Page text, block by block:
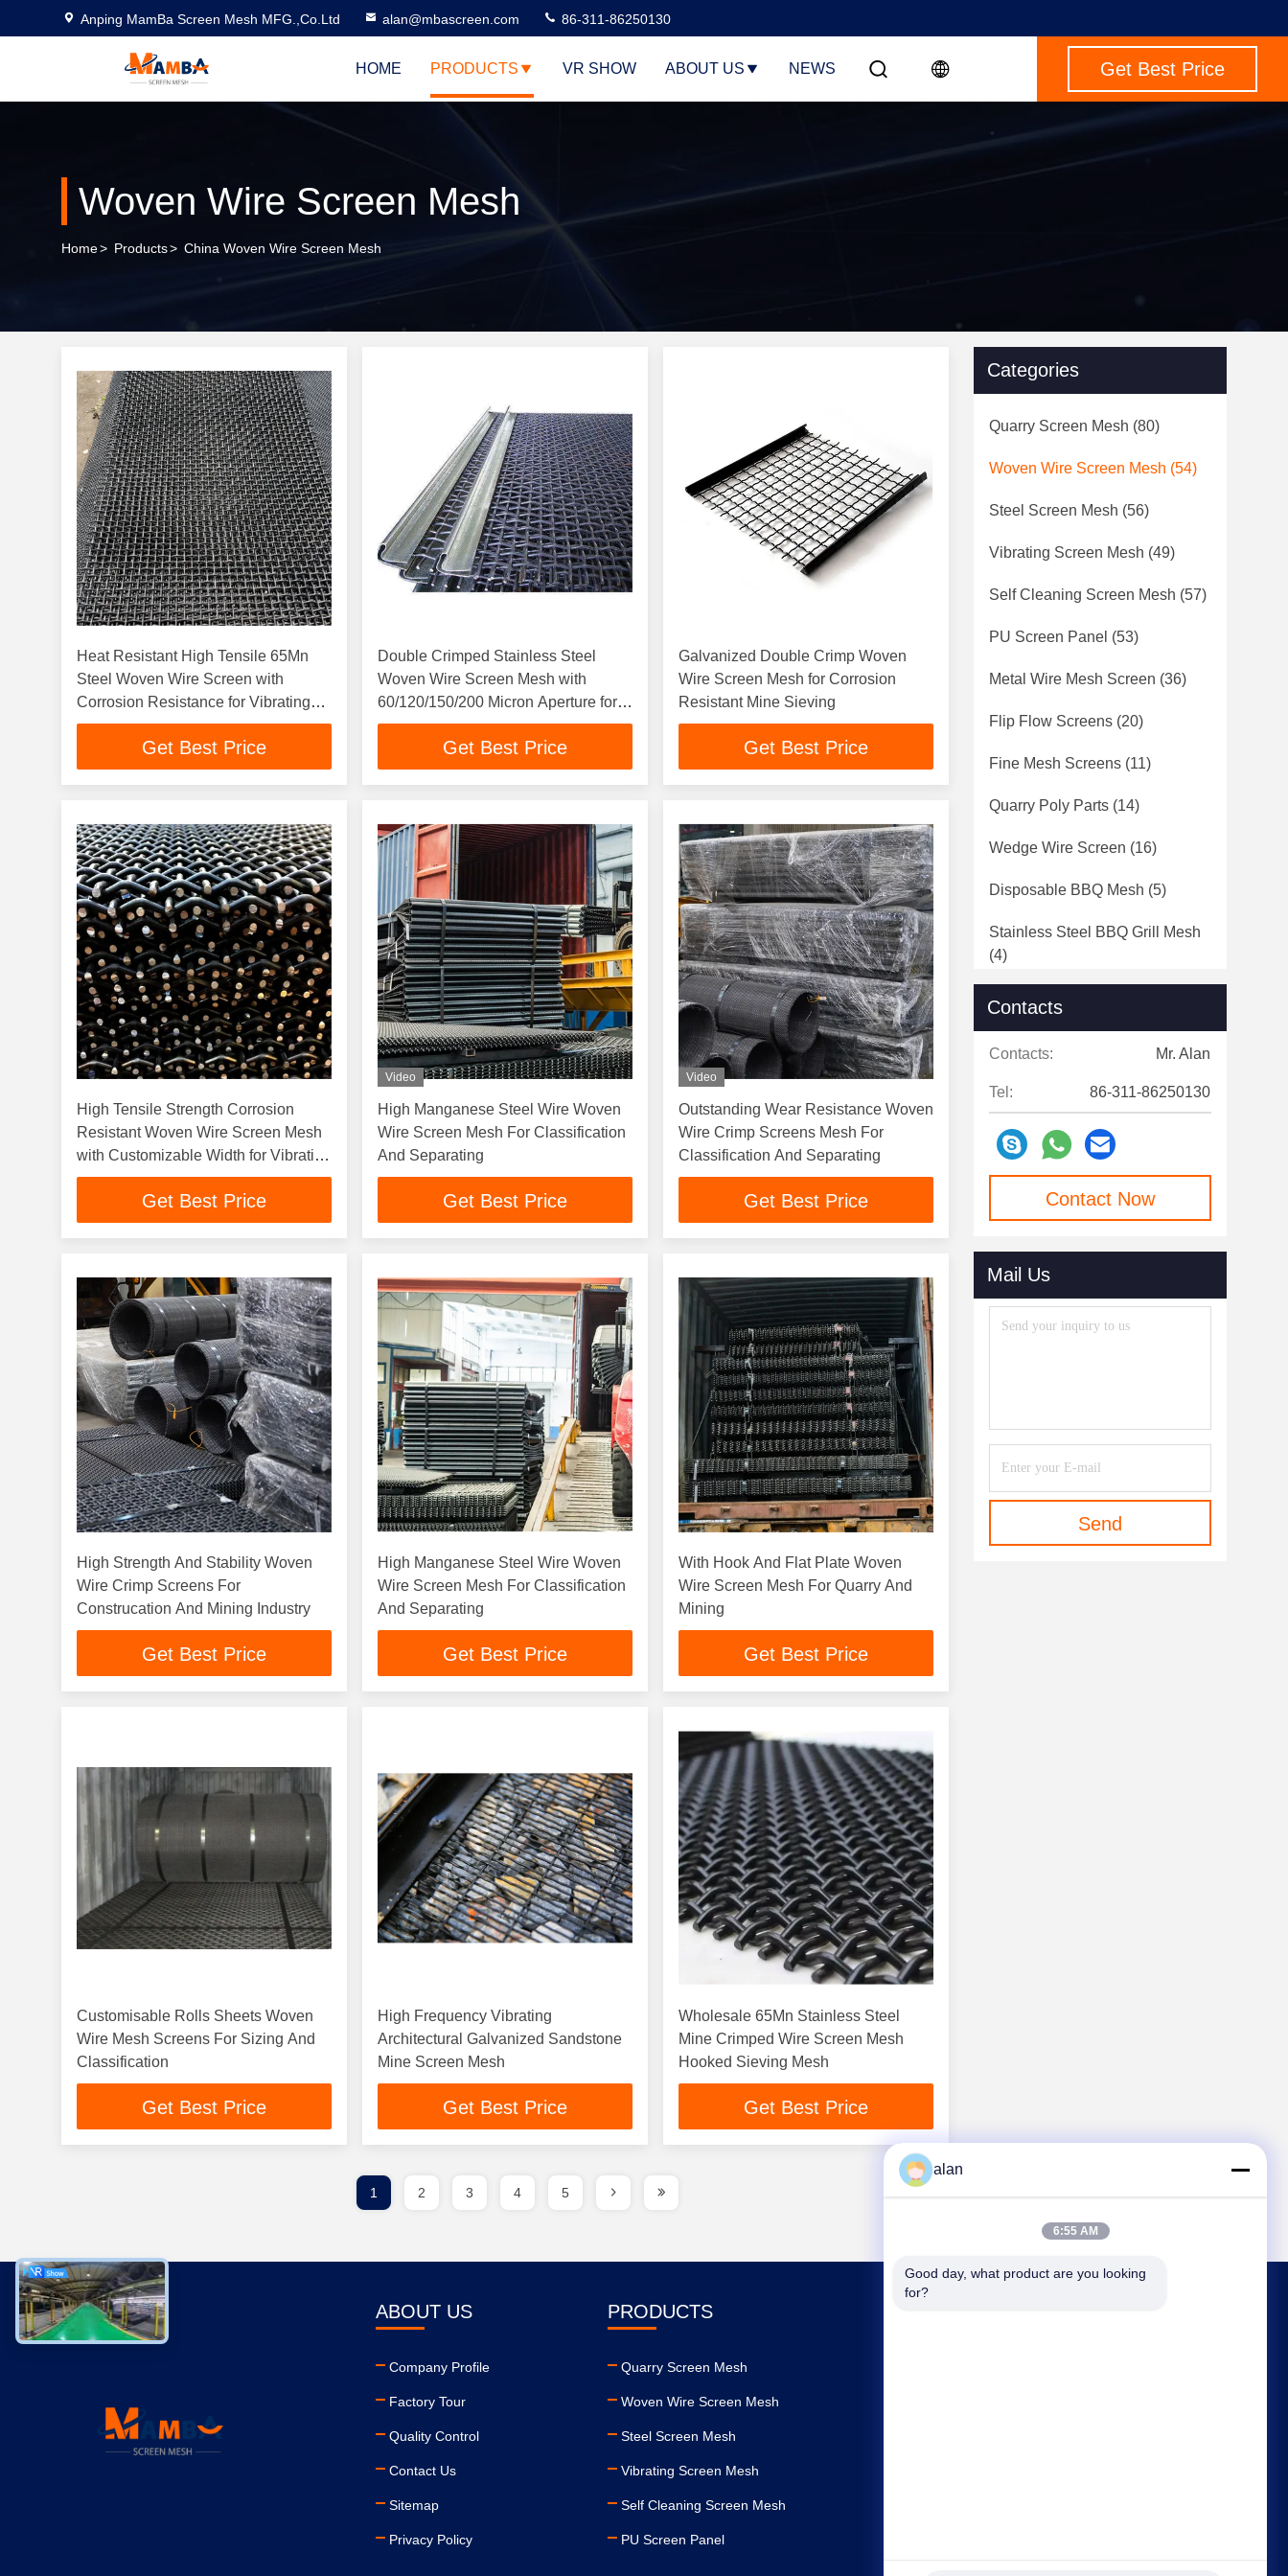
Anping MamBa Screen Mesh MFG.,Co.Ltd alan@mbascreen.com 86-311-86250130
HOME PRODUCTS VR SHOW ABOUT US NEWS Get Best Price
Woven Wire Screen Mesh
Home> Products> China Woven Wire Screen Mesh
Heat Resistant High Tensile 65Mn
Steel Woven Wire Screen with
Corrosion Resistance for Vibrating
Screen Mesh
Get Best Price
Double Crimped Stainless Steel
Woven Wire Screen Mesh with
60/120/150/200 Micron Aperture for
High Precision Screening
Get Best Price
Galvanized Double Crimp Woven
Wire Screen Mesh for Corrosion
Resistant Mine Sieving
Get Best Price
High Tensile Strength Corrosion
Resistant Woven Wire Screen Mesh
with Customizable Width for Vibrating
Screens
Get Best Price
Video
High Manganese Steel Wire Woven
Wire Screen Mesh For Classification
And Separating
Get Best Price
Video
Outstanding Wear Resistance Woven
Wire Crimp Screens Mesh For
Classification And Separating
Get Best Price
High Strength And Stability Woven
Wire Crimp Screens For
Construcation And Mining Industry
Get Best Price
High Manganese Steel Wire Woven
Wire Screen Mesh For Classification
And Separating
Get Best Price
With Hook And Flat Plate Woven
Wire Screen Mesh For Quarry And
Mining
Get Best Price
Customisable Rolls Sheets Woven
Wire Mesh Screens For Sizing And
Classification
Get Best Price
High Frequency Vibrating
Architectural Galvanized Sandstone
Mine Screen Mesh
Get Best Price
Wholesale 65Mn Stainless Steel
Mine Crimped Wire Screen Mesh
Hooked Sieving Mesh
Get Best Price
Categories
Quarry Screen Mesh (80)
Woven Wire Screen Mesh (54)
Steel Screen Mesh (56)
Vibrating Screen Mesh (49)
Self Cleaning Screen Mesh (57)
PU Screen Panel (53)
Metal Wire Mesh Screen (36)
Flip Flow Screens (20)
Fine Mesh Screens (11)
Quarry Poly Parts (14)
Wedge Wire Screen (16)
Disposable BBQ Mesh (5)
Stainless Steel BBQ Grill Mesh
(4)
Contacts
Contacts: Mr. Alan
Tel: 86-311-86250130
Contact Now
Mail Us
Send
1 2 3 4 5
ABOUT US
Company Profile
Factory Tour
Quality Control
Contact Us
Sitemap
Privacy Policy
PRODUCTS
Quarry Screen Mesh
Woven Wire Screen Mesh
Steel Screen Mesh
Vibrating Screen Mesh
Self Cleaning Screen Mesh
PU Screen Panel
alan
6:55 AM
Good day, what product are you looking
for?